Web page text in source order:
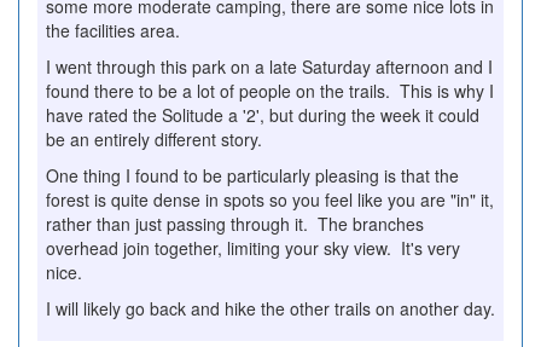
some more moderate camping, there are some nice lots in
the facilities area.
I went through this park on a late Saturday afternoon and I
found there to be a lot of people on the trails. This is why I
have rated the Solitude a '2', but during the week it could
be an entirely different story.
One thing I found to be particularly pleasing is that the
forest is quite dense in spots so you feel like you are "in" it,
rather than just passing through it. The branches
overhead join together, limiting your sky view. It's very
nice.
I will likely go back and hike the other trails on another day.